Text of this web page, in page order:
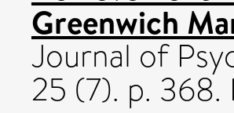
Greenwich
Journal of
25 (7). p. 368.